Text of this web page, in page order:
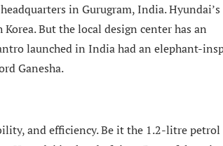
in Gurugram, India. Hyundai’s
But the local design center has an
launched in India had an elephant-
Ganesha.
and efficiency. Be it the 1.2-litre petrol